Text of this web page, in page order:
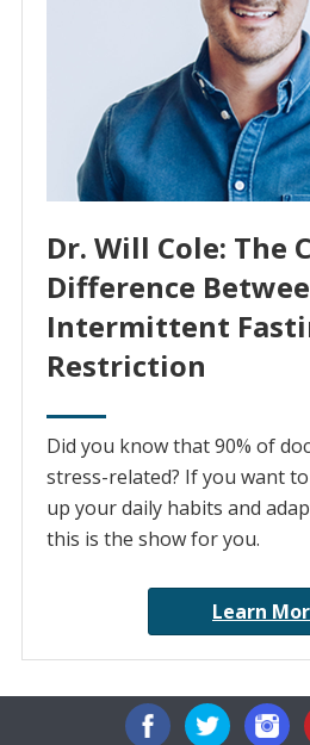
Dr. Will Cole: The
Difference
Intermittent
Restriction
Did you know that 90% of
stress-related? If you want
up your daily habits and
this is the show for you.
Learn